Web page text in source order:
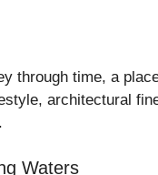
through time, a
architectural
Waters